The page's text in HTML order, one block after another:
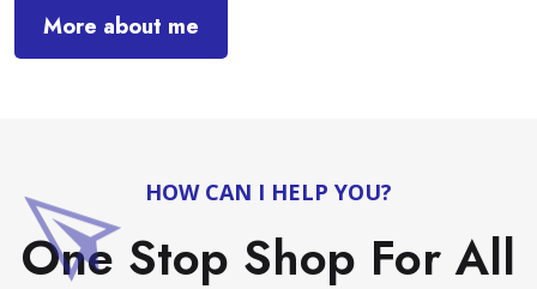
More about me
HOW CAN I HELP YOU?
One Stop Shop For All